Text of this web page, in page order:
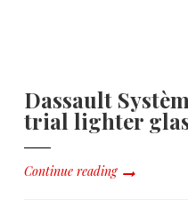
Dassault
trial lighter
Continue reading